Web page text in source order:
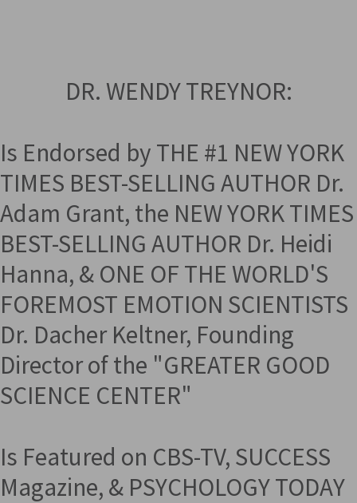
DR. WENDY TREYNOR:
Is Endorsed by THE #1 NEW YORK
TIMES BEST-SELLING AUTHOR Dr.
Adam Grant, the NEW YORK TIMES
BEST-SELLING AUTHOR Dr. Heidi
Hanna, & ONE OF THE WORLD'S
FOREMOST EMOTION SCIENTISTS
Dr. Dacher Keltner, Founding
Director of the "GREATER GOOD
SCIENCE CENTER"
Is Featured on CBS-TV, SUCCESS
Magazine, & PSYCHOLOGY TODAY